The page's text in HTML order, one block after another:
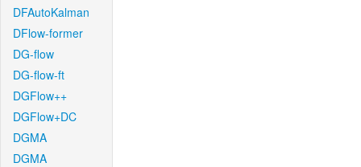
DFAutoKalman
DFlow-former
DG-flow
DG-flow-ft
DGFlow++
DGFlow+DC
DGMA
DGMA